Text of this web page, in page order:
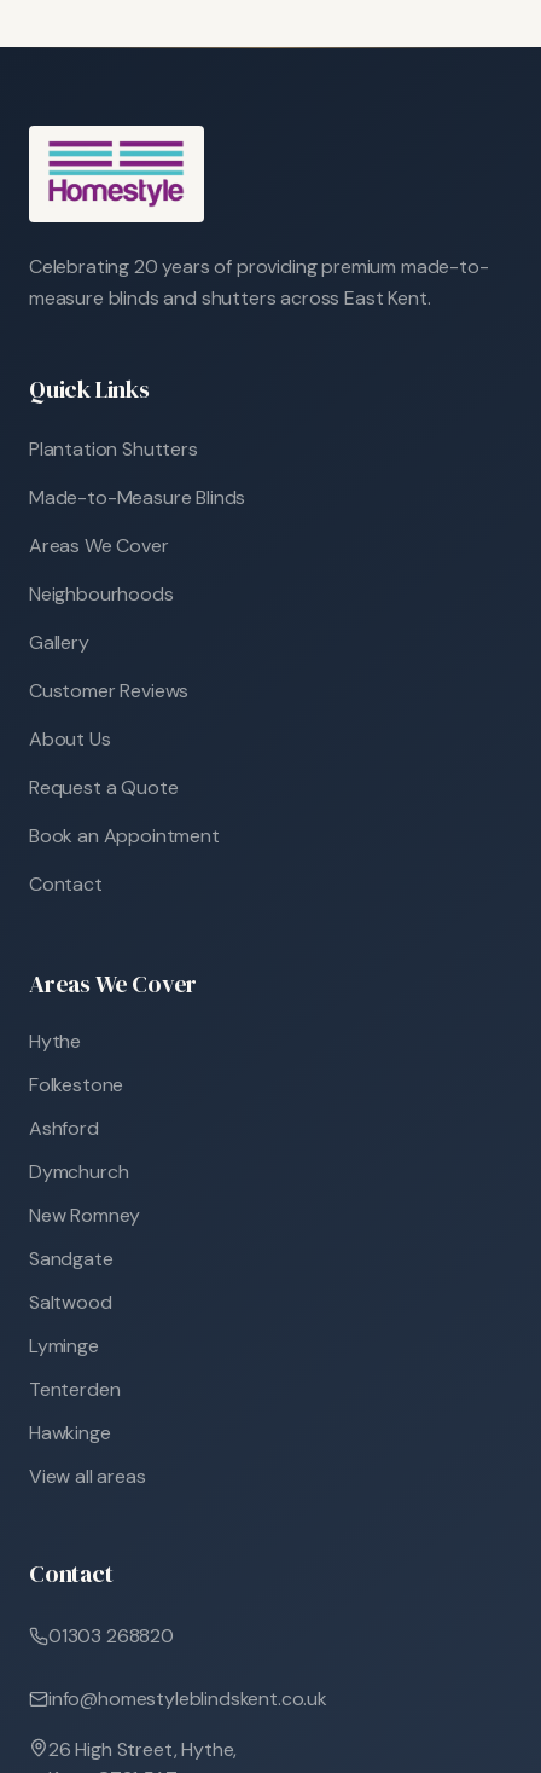
Celebrating 20 years of providing premium made-to-
measure blinds and shutters across East Kent.
Quick Links
Plantation Shutters
Made-to-Measure Blinds
Areas We Cover
Neighbourhoods
Gallery
Customer Reviews
About Us
Request a Quote
Book an Appointment
Contact
Areas We Cover
Hythe
Folkestone
Ashford
Dymchurch
New Romney
Sandgate
Saltwood
Lyminge
Tenterden
Hawkinge
View all areas
Contact
01303 268820
info@homestyleblindskent.co.uk
26 High Street, Hythe,